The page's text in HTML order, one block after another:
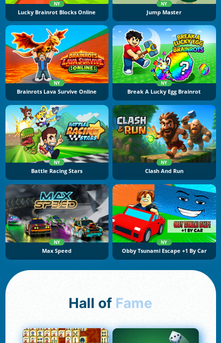
NY
Lucky Brainrot Blocks Online
NY
Jump Master
NY
Brainrots Lava Survive Online
NY
Break A Lucky Egg Brainrot
NY
Battle Racing Stars
NY
Clash And Run
NY
Max Speed
NY
Obby Tsunami Escape +1 By Car
Hall of Fame